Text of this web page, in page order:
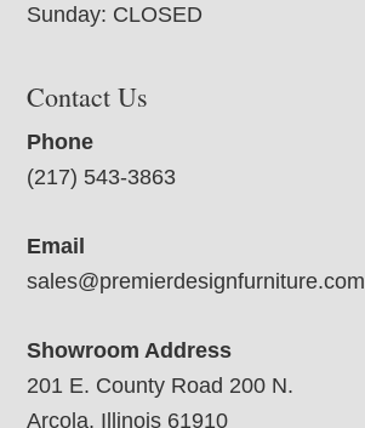
Sunday: CLOSED
Contact Us
Phone
(217) 543-3863
Email
sales@premierdesignfurniture.com
Showroom Address
201 E. County Road 200 N.
Arcola, Illinois 61910